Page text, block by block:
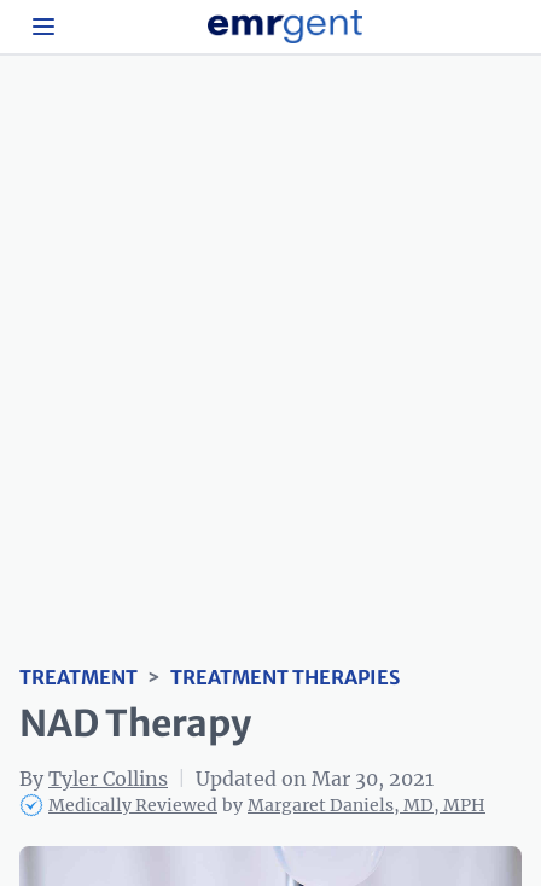
TREATMENT > TREATMENT THERAPIES
NAD Therapy
By Tyler Collins Updated on Mar 30, 2021
Medically Reviewed by Margaret Daniels, MD, MPH